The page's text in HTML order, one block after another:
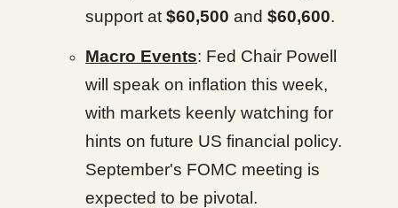
support at $60,500 and $60,600.
Macro Events: Fed Chair Powell
will speak on inflation this week,
with markets keenly watching for
hints on future US financial policy.
September's FOMC meeting is
expected to be pivotal.